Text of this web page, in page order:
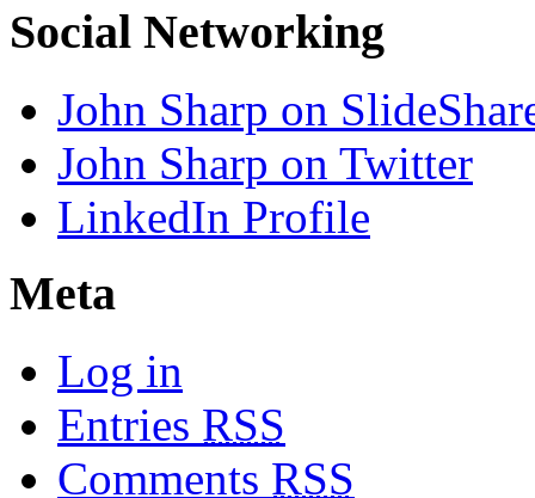
Social Networking
John Sharp on
John Sharp on Twitter
LinkedIn Profile
Meta
Log in
Entries RSS
Comments RSS